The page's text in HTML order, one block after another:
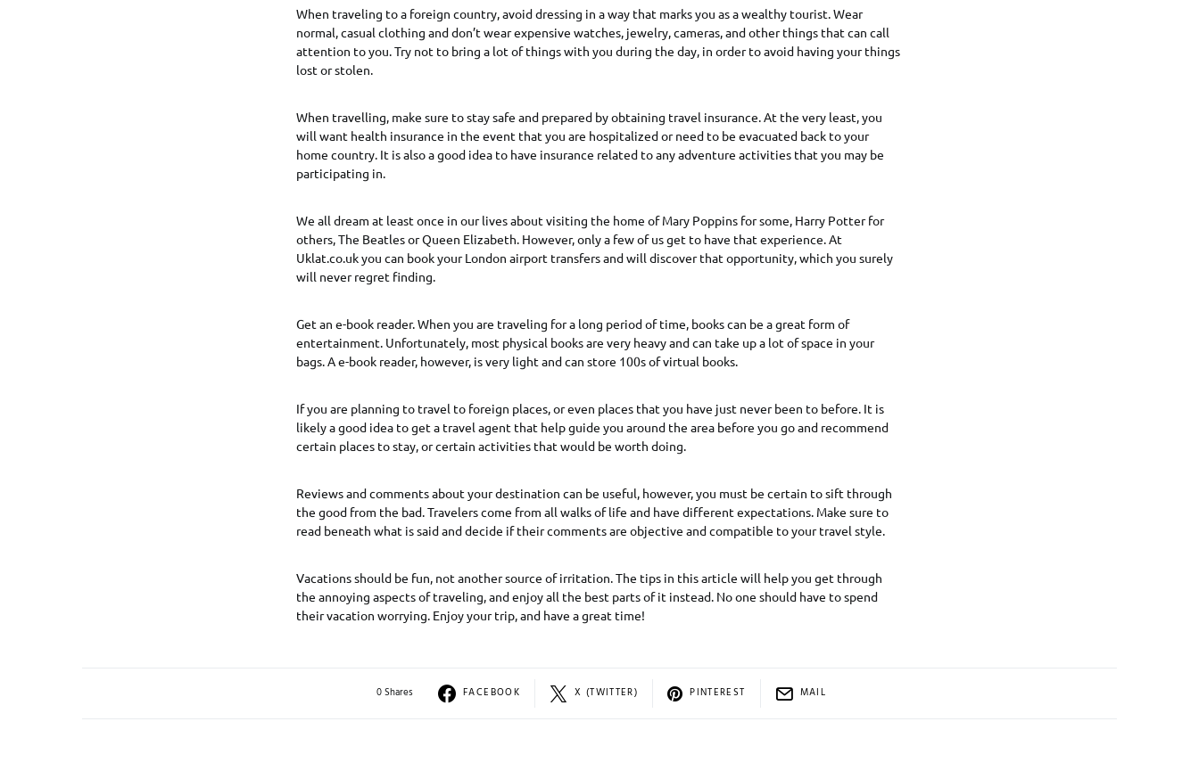
When traveling to a foreign country, avoid dressing in a way that marks you as a wealthy tourist. Wear
normal, casual clothing and don’t wear expensive watches, jewelry, cameras, and other things that can call
attention to you. Try not to bring a lot of things with you during the day, in order to avoid having your things
lost or stolen.
When travelling, make sure to stay safe and prepared by obtaining travel insurance. At the very least, you
will want health insurance in the event that you are hospitalized or need to be evacuated back to your
home country. It is also a good idea to have insurance related to any adventure activities that you may be
participating in.
We all dream at least once in our lives about visiting the home of Mary Poppins for some, Harry Potter for
others, The Beatles or Queen Elizabeth. However, only a few of us get to have that experience. At
Uklat.co.uk you can book your London airport transfers and will discover that opportunity, which you surely
will never regret finding.
Get an e-book reader. When you are traveling for a long period of time, books can be a great form of
entertainment. Unfortunately, most physical books are very heavy and can take up a lot of space in your
bags. A e-book reader, however, is very light and can store 100s of virtual books.
If you are planning to travel to foreign places, or even places that you have just never been to before. It is
likely a good idea to get a travel agent that help guide you around the area before you go and recommend
certain places to stay, or certain activities that would be worth doing.
Reviews and comments about your destination can be useful, however, you must be certain to sift through
the good from the bad. Travelers come from all walks of life and have different expectations. Make sure to
read beneath what is said and decide if their comments are objective and compatible to your travel style.
Vacations should be fun, not another source of irritation. The tips in this article will help you get through
the annoying aspects of traveling, and enjoy all the best parts of it instead. No one should have to spend
their vacation worrying. Enjoy your trip, and have a great time!
0 Shares FACEBOOK X (TWITTER) PINTEREST MAIL